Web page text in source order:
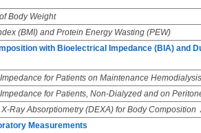
Body Weight
(BMI) and Protein Energy Wasting (PEW)
with Bioelectrical Impedance (BIA) and
for Patients on Maintenance
for Patients, Non-Dialyzed and on
Ray Absorptiometry (DEXA) for Body Composition
Measurements